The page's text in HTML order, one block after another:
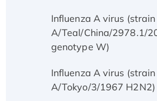
Influenza A virus (strain
A/Teal/China/2978.1/
genotype W)
Influenza A virus (strain
A/Tokyo/3/1967 H2N2)